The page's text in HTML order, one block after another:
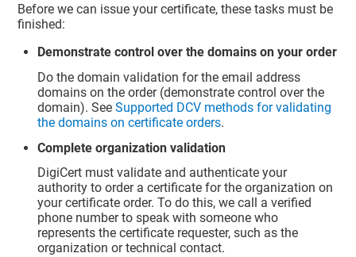
Before we can issue your certificate, these tasks must be
finished:
Demonstrate control over the domains on your order
Do the domain validation for the email address
domains on the order (demonstrate control over the
domain). SeeSupported DCV methods for validating
the domains on certificate orders.
Complete organization validation
DigiCert must validate and authenticate your
authority to order a certificate for the organization on
your certificate order. To do this, we call a verified
phone number to speak with someone who
represents the certificate requester, such as the
organization or technical contact.